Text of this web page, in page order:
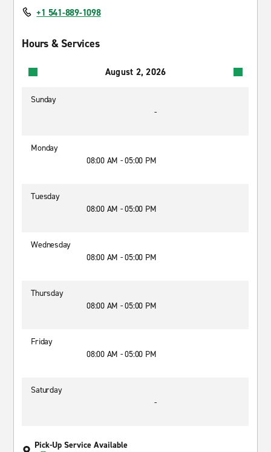
+1 541-889-1098
Hours & Services
August 2, 2026
Sunday
-
Monday
08:00 AM - 05:00 PM
Tuesday
08:00 AM - 05:00 PM
Wednesday
08:00 AM - 05:00 PM
Thursday
08:00 AM - 05:00 PM
Friday
08:00 AM - 05:00 PM
Saturday
-
Pick-Up Service Available